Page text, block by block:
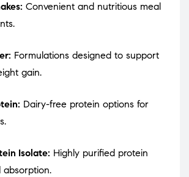
Convenient and nutritious meal
Formulations designed to support
gain.
Dairy-free protein options for
Isolate: Highly purified protein
absorption.